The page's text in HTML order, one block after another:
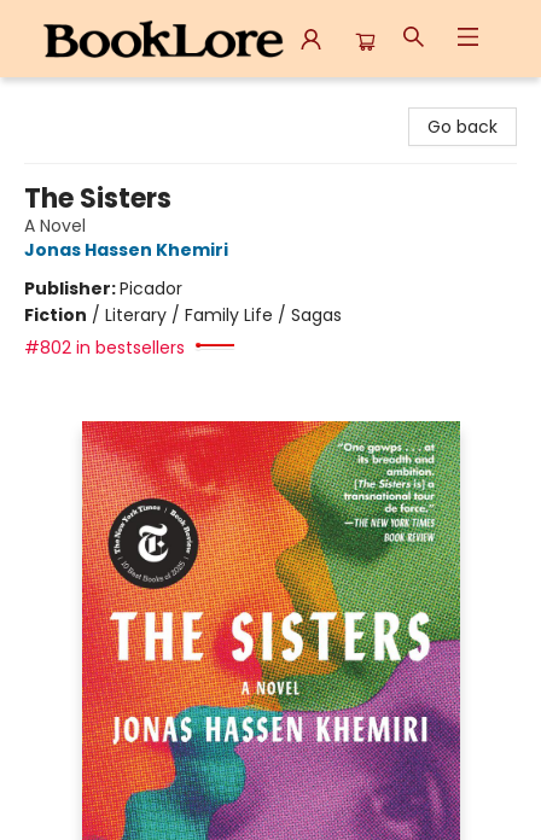
Go back
The Sisters
A Novel
Jonas Hassen Khemiri
Publisher:Picador
Fiction / Literary / Family Life / Sagas
#802 in bestsellers